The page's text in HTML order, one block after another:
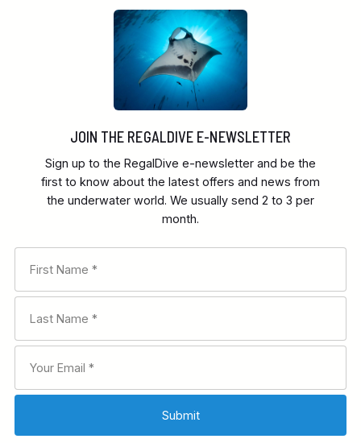
JOIN THE REGALDIVE E-NEWSLETTER
Sign up to the RegalDive e-newsletter and be the
first to know about the latest offers and news from
the underwater world. We usually send 2 to 3 per
month.